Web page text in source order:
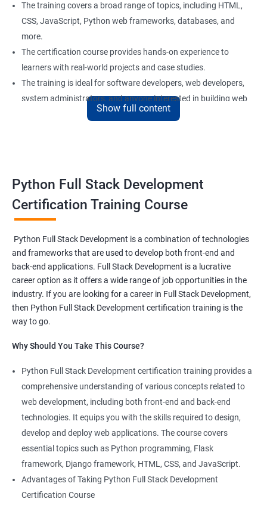
The training covers a broad range of topics, including HTML,
CSS, JavaScript, Python web frameworks, databases, and
more.
The certification course provides hands-on experience to
learners with real-world projects and case studies.
The training is ideal for software developers, web developers,
system administrators, and anyone interested in building web
applications using Python.
Benefits of learning Python Full Stack
Sure, here are 5 benefits of taking the Data Science with Python
Full Stack Development course:
Comprehensive knowledge: This course provides in-depth
knowledge of both data science and Full Stack development,
making you proficient in both fields.
data scientists continues to rise, having expertise in both areas
Versatility: With the ability to work in both data science and Full
Stack development, you can adapt to the needs of different
projects and teams.
Better problem-solving skills: Data Science with Python Full
Stack Development course teaches you how to solve complex
problems by combining data analysis and Full Stack
development techniques.
Lucrative career prospects: Professionals with knowledge in
Show full content
Python Full Stack Development
Certification Training Course
Python Full Stack Development is a combination of technologies
and frameworks that are used to develop both front-end and
back-end applications. Full Stack Development is a lucrative
career option as it offers a wide range of job opportunities in the
industry. If you are looking for a career in Full Stack Development,
then Python Full Stack Development certification training is the
way to go.
Why Should You Take This Course?
Python Full Stack Development certification training provides a
comprehensive understanding of various concepts related to
web development, including both front-end and back-end
technologies. It equips you with the skills required to design,
develop and deploy web applications. The course covers
essential topics such as Python programming, Flask
framework, Django framework, HTML, CSS, and JavaScript.
Advantages of Taking Python Full Stack Development
Certification Course